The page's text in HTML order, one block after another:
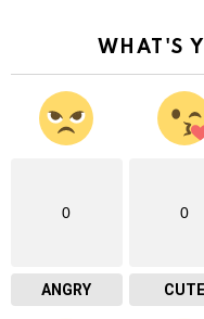
WHAT'S
0
ANGRY
0
CUTE